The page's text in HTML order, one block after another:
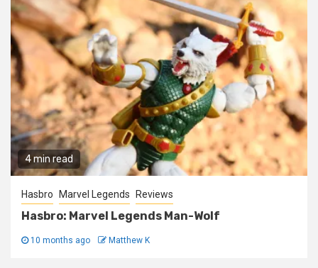
4 min read
Hasbro Marvel Legends Reviews
Hasbro: Marvel Legends Man-Wolf
10 months ago Matthew K